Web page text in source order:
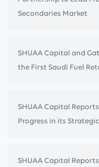
Secondaries Market
SHUAA Capital and
the First Saudi Fuel
SHUAA Capital
Progress in its
SHUAA Capital